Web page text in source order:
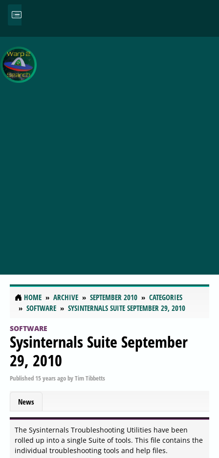
HOME ARCHIVE SEPTEMBER 2010
CATEGORIES
SOFTWARE
SYSINTERNALS SUITE SEPTEMBER 29, 2010
SOFTWARE
Sysinternals Suite September
29, 2010
Published 15 years agobyTim Tibbetts
News
The Sysinternals Troubleshooting Utilities have been
rolled up into a single Suite of tools. This file contains the
individual troubleshooting tools and help files.